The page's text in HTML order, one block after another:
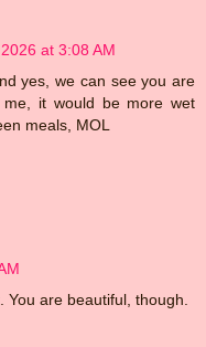
at 3:08 AM
yes, we can see you are
it would be more wet
meals, MOL
are beautiful, though.